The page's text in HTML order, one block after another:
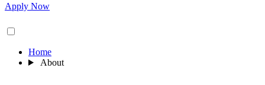
Apply Now
Home
About